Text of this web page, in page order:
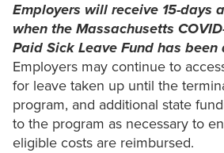
Employers will receive 15-days
when the Massachusetts
Paid Sick Leave Fund has
Employers may continue to
for leave taken up until the
program, and additional state
to the program as necessary to
eligible costs are reimbursed.